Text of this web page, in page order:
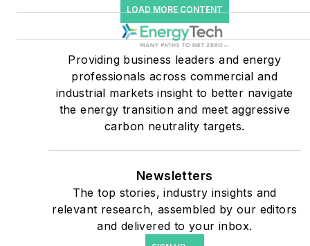
companies, and mission-
critical users such as
military bases, universities,
healthcare facilities, public
safety and data centers,
shifting their energy
priorities to reach net-zero
coming decades. These
include plans for renewable
energy power purchase
agreements, but also on-
LOAD MORE CONTENT
Providing business leaders and energy
professionals across commercial and
industrial markets insight to better navigate
the energy transition and meet aggressive
carbon neutrality targets.
Newsletters
The top stories, industry insights and
relevant research, assembled by our editors
and delivered to your inbox.